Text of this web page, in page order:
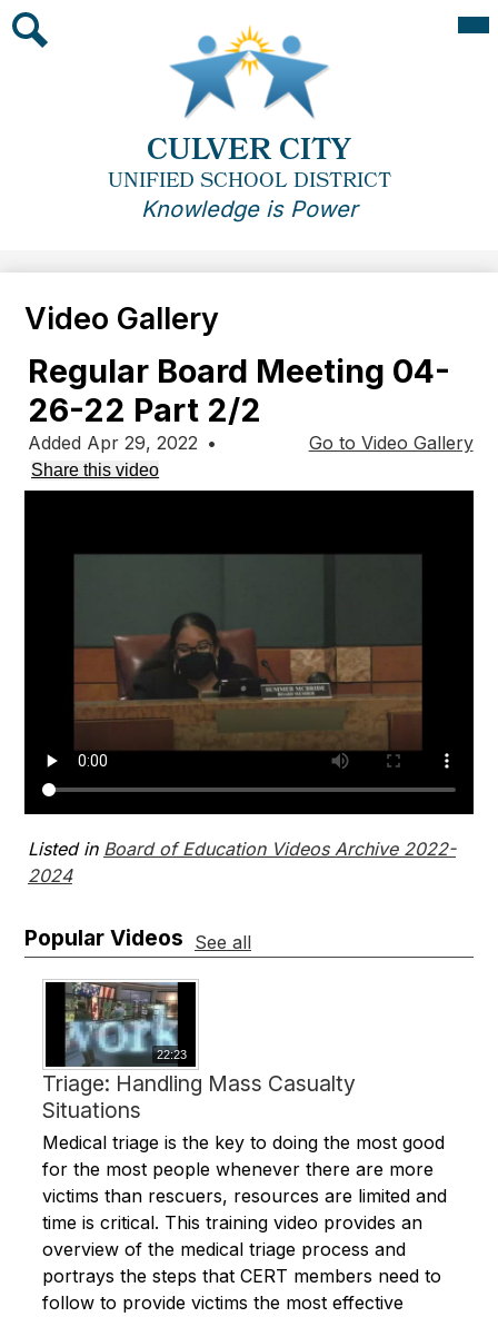
to
main
content
CULVER CITY
UNIFIED SCHOOL DISTRICT
Knowledge is Power
Video Gallery
Regular Board Meeting 04-
26-22 Part 2/2
Go to Video Gallery
Added Apr 29, 2022 •
Share this video
Listed in Board of Education Videos Archive 2022-
2024
Popular Videos See all
22:23
Triage: Handling Mass Casualty
Situations
Medical triage is the key to doing the most good
for the most people whenever there are more
victims than rescuers, resources are limited and
time is critical. This training video provides an
overview of the medical triage process and
portrays the steps that CERT members need to
follow to provide victims the most effective